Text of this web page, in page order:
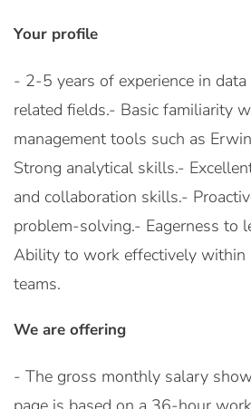
Your profile
- 2-5 years of experience in
related fields.- Basic familiarity
management tools such as
Strong analytical skills.-
and collaboration skills.-
problem-solving.- Eagerness to
Ability to work effectively within
teams.
We are offering
- The gross monthly salary